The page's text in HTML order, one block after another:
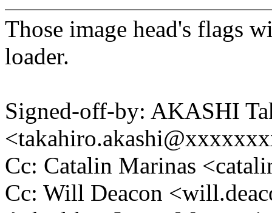
Those image head's flags
loader.
Signed-off-by: AKASHI
Cc: Catalin Marinas
Cc: Will Deacon